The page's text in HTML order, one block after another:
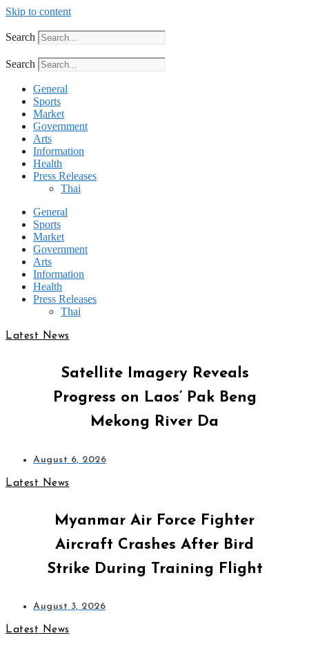
Skip to content
Search
Search
General
Sports
Market
Government
Arts
Information
Health
Press Releases
Thai
General
Sports
Market
Government
Arts
Information
Health
Press Releases
Thai
Latest News
Satellite Imagery Reveals
Progress on Laos’ Pak Beng
Mekong River Da
August 6, 2026
Latest News
Myanmar Air Force Fighter
Aircraft Crashes After Bird
Strike During Training Flight
August 3, 2026
Latest News